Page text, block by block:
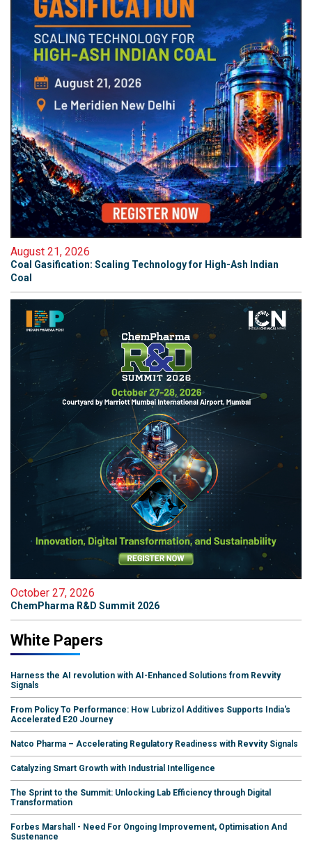
August 21, 2026
Coal Gasification: Scaling Technology for High-Ash Indian
Coal
October 27, 2026
ChemPharma R&D Summit 2026
White Papers
Harness the AI revolution with AI-Enhanced Solutions from Revvity
Signals
From Policy To Performance: How Lubrizol Additives Supports India's
Accelerated E20 Journey
Natco Pharma – Accelerating Regulatory Readiness with Revvity Signals
Catalyzing Smart Growth with Industrial Intelligence
The Sprint to the Summit: Unlocking Lab Efficiency through Digital
Transformation
Forbes Marshall - Need For Ongoing Improvement, Optimisation And
Sustenance